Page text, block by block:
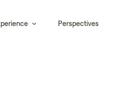
Perspectives